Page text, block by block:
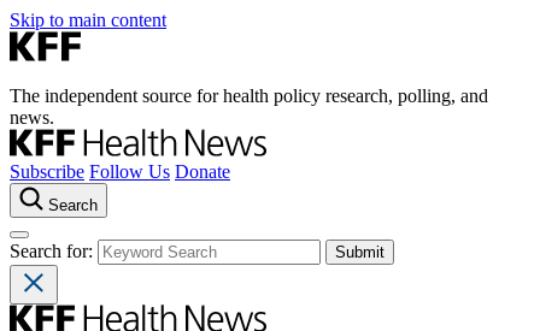
Skip to main content
The independent source for health policy research, polling, and
news.
Subscribe Follow Us Donate
Search
Search for: